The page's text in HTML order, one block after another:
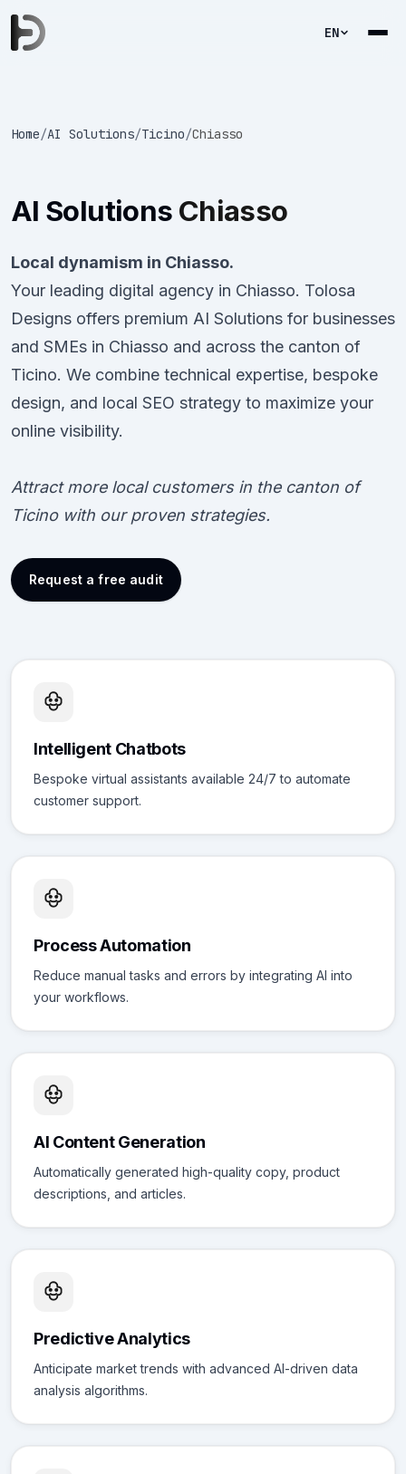
EN
Home/AI Solutions/Ticino/Chiasso
AI Solutions Chiasso
Local dynamism in Chiasso.
Your leading digital agency in Chiasso. Tolosa
Designs offers premium AI Solutions for businesses
and SMEs in Chiasso and across the canton of
Ticino. We combine technical expertise, bespoke
design, and local SEO strategy to maximize your
online visibility.
Attract more local customers in the canton of
Ticino with our proven strategies.
Request a free audit
Intelligent Chatbots
Bespoke virtual assistants available 24/7 to automate
customer support.
Process Automation
Reduce manual tasks and errors by integrating AI into
your workflows.
AI Content Generation
Automatically generated high-quality copy, product
descriptions, and articles.
Predictive Analytics
Anticipate market trends with advanced AI-driven data
analysis algorithms.